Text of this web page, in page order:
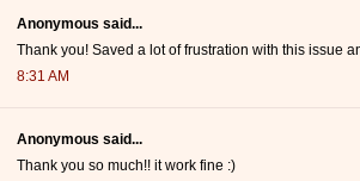
Anonymous said...
Thank you! Saved a lot of frustration with this issue
8:31 AM
Anonymous said...
Thank you so much!! it work fine :)